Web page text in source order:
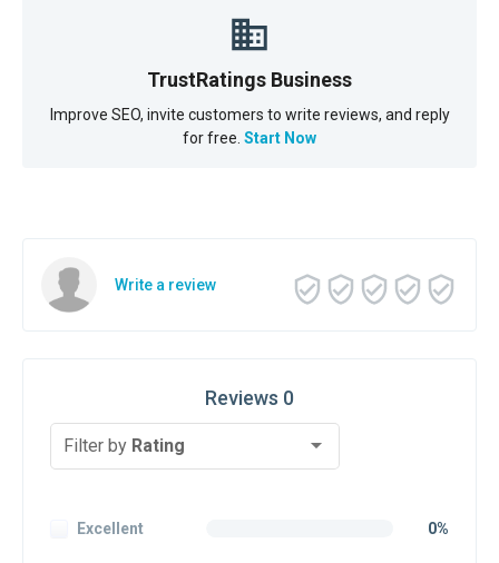
TrustRatings Business
Improve SEO, invite customers to write reviews, and reply
for free. Start Now
Write a review
Reviews 0
Filter by Rating
Excellent 0%